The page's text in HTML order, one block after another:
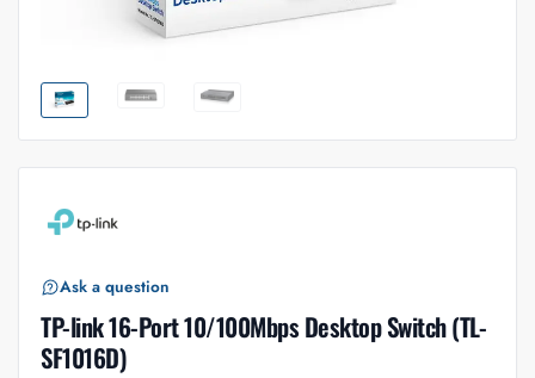
Ask a question
TP-link 16-Port 10/100Mbps Desktop Switch (TL-
SF1016D)